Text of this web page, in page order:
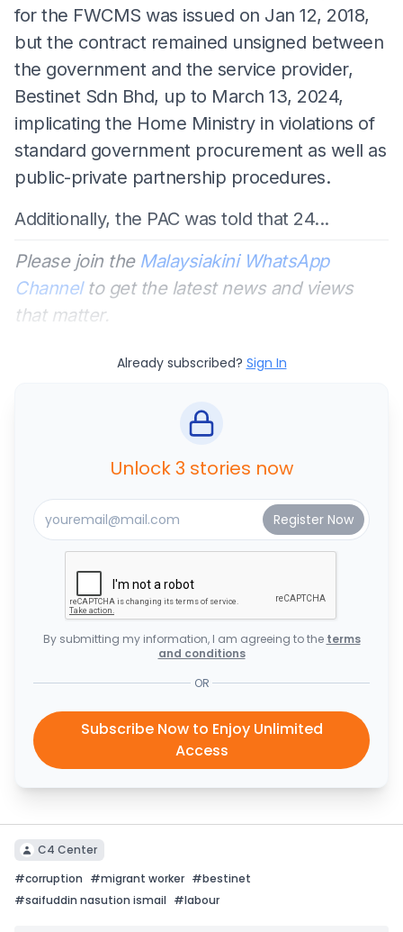
for the FWCMS was issued on Jan 12, 2018,
but the contract remained unsigned between
the government and the service provider,
Bestinet Sdn Bhd, up to March 13, 2024,
implicating the Home Ministry in violations of
standard government procurement as well as
public-private partnership procedures.
Additionally, the PAC was told that 24...
Please join the Malaysiakini WhatsApp
Channelto get the latest news and views
that matter.
Already subscribed? Sign In
Unlock 3 stories now
By submitting my information, I am agreeing to the terms
and conditions
OR
Subscribe Now to Enjoy Unlimited
Access
C4 Center
#corruption #migrant worker #bestinet
#saifuddin nasution ismail #labour